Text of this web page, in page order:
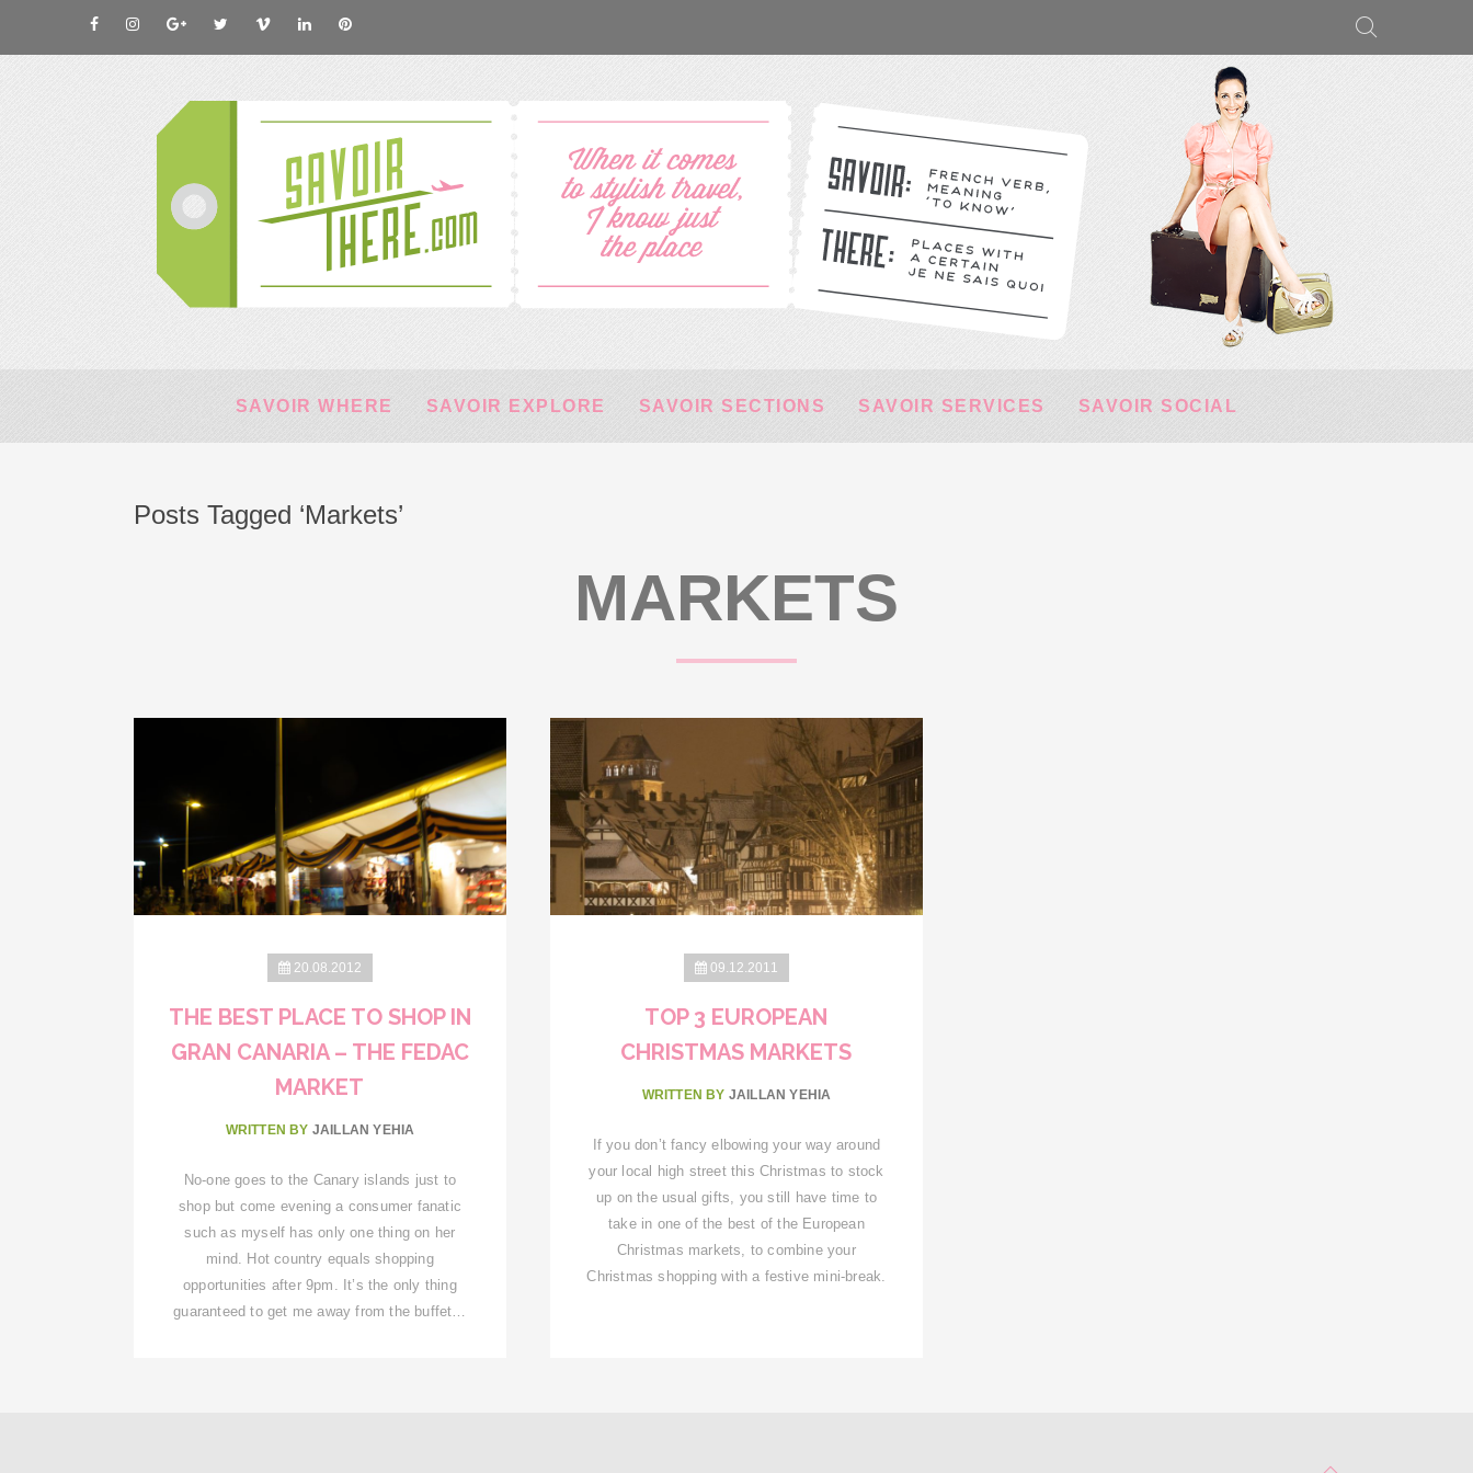
SAVOIR WHERE SAVOIR EXPLORE SAVOIR SECTIONS SAVOIR SERVICES SAVOIR SOCIAL
Posts Tagged ‘Markets’
MARKETS
20.08.2012
THE BEST PLACE TO SHOP IN
GRAN CANARIA – THE FEDAC
MARKET
WRITTEN BY JAILLAN YEHIA
No-one goes to the Canary islands just to
shop but come evening a consumer fanatic
such as myself has only one thing on her
mind. Hot country equals shopping
opportunities after 9pm. It’s the only thing
guaranteed to get me away from the buffet…
09.12.2011
TOP 3 EUROPEAN
CHRISTMAS MARKETS
WRITTEN BY JAILLAN YEHIA
If you don’t fancy elbowing your way around
your local high street this Christmas to stock
up on the usual gifts, you still have time to
take in one of the best of the European
Christmas markets, to combine your
Christmas shopping with a festive mini-break.